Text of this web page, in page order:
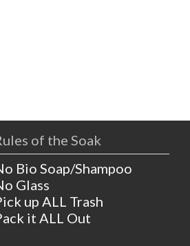
of the Soak
Bio Soap/Shampoo
Glass
up ALL Trash
it ALL Out